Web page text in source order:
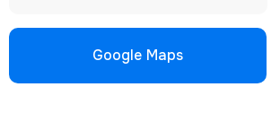
Google Maps